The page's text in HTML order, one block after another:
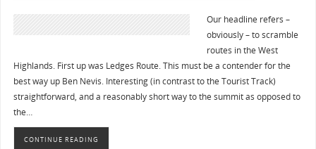
Our headline refers –
obviously – to scramble
routes in the West
Highlands. First up was Ledges Route. This must be a contender for the
best way up Ben Nevis. Interesting (in contrast to the Tourist Track)
straightforward, and a reasonably short way to the summit as opposed to
the…
CONTINUE READING